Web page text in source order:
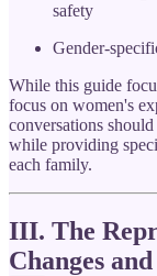
safety
Gender-
While this guide
focus on women's
conversations
while providing
each family.
III. The
Changes